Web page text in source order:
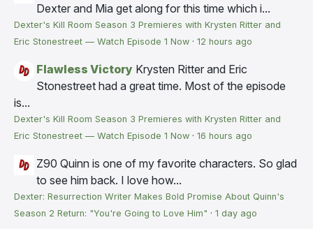
Dexter and Mia get along for this time which i...
Dexter's Kill Room Season 3 Premieres with Krysten Ritter and
Eric Stonestreet — Watch Episode 1 Now · 12 hours ago
Flawless Victory Krysten Ritter and Eric
Stonestreet had a great time. Most of the episode
is...
Dexter's Kill Room Season 3 Premieres with Krysten Ritter and
Eric Stonestreet — Watch Episode 1 Now · 16 hours ago
Z90 Quinn is one of my favorite characters. So glad
to see him back. I love how...
Dexter: Resurrection Writer Makes Bold Promise About Quinn's
Season 2 Return: "You're Going to Love Him" · 1 day ago